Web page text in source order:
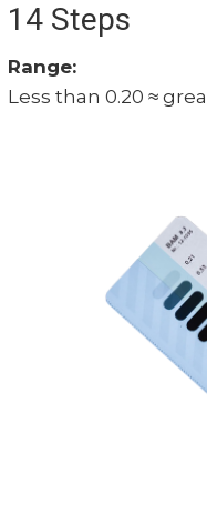
14 Steps
Range:
Less than 0.20 ≈